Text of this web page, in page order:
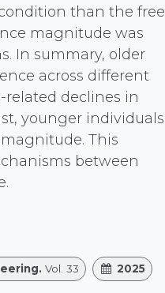
than the free
magnitude was
In summary, older
across different
declines in
younger individuals
This
between
Vol. 33 2025